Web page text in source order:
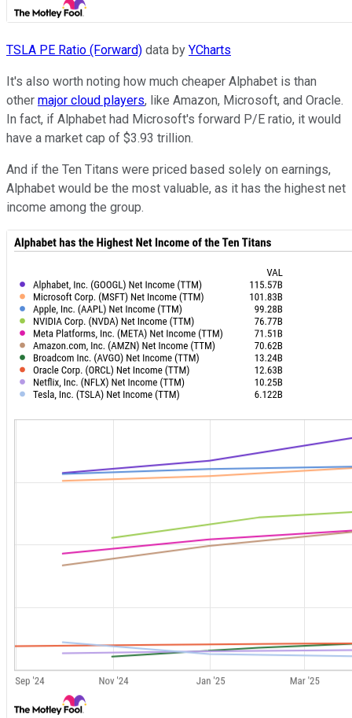
TSLA PE Ratio (Forward) data by YCharts
It's also worth noting how much cheaper Alphabet is than
other major cloud players, like Amazon, Microsoft, and Oracle.
In fact, if Alphabet had Microsoft's forward P/E ratio, it would
have a market cap of $3.93 trillion.
And if the Ten Titans were priced based solely on earnings,
Alphabet would be the most valuable, as it has the highest net
income among the group.